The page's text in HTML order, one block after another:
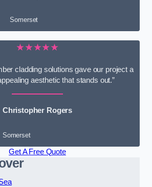
Somerset
★★★★★
cladding solutions gave our project a
aesthetic that stands out.”
Christopher Rogers
Somerset
Get A Free Quote